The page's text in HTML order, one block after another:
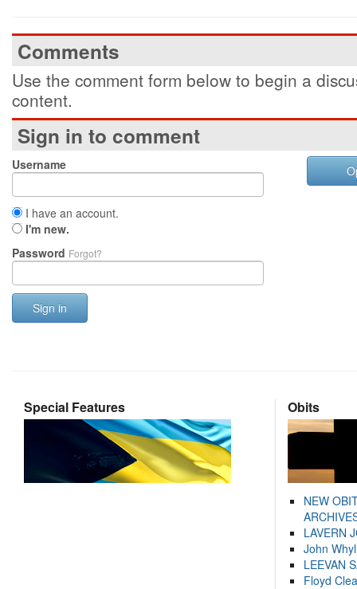
Comments
Use the comment form below to begin a
content.
Sign in to comment
Username
I have an account.
I'm new.
Password Forgot?
Sign in
Special Features Obits
NEW
LAVERN
John
LEEVAN
Floyd